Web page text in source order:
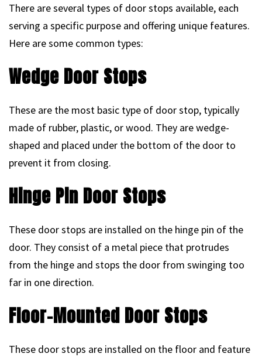
There are several types of door stops available, each
serving a specific purpose and offering unique features.
Here are some common types:
Wedge Door Stops
These are the most basic type of door stop, typically
made of rubber, plastic, or wood. They are wedge-
shaped and placed under the bottom of the door to
prevent it from closing.
Hinge Pin Door Stops
These door stops are installed on the hinge pin of the
door. They consist of a metal piece that protrudes
from the hinge and stops the door from swinging too
far in one direction.
Floor-Mounted Door Stops
These door stops are installed on the floor and feature